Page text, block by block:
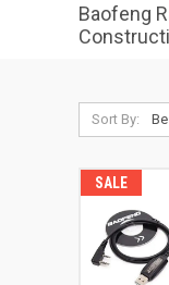
Baofeng
Sort By:
SALE